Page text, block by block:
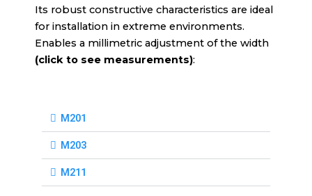
Its robust constructive characteristics are ideal
for installation in extreme environments.
Enables a millimetric adjustment of the width
(click to see measurements):
M201
M203
M211